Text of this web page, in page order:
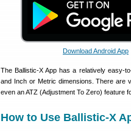
Download Android App
The Ballistic-X App has a relatively easy-
and Inch or Metric dimensions. There are
even an ATZ (Adjustment To Zero) feature
How to Use Ballistic-X